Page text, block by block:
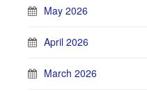
May 2026
April 2026
March 2026